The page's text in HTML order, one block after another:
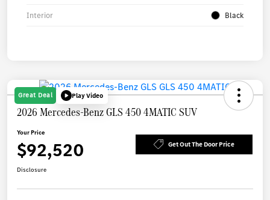
Interior Black
Great Deal Play Video
2026 Mercedes-Benz GLS 450 4MATIC SUV
Your Price
$92,520 Get Out The Door Price
Disclosure